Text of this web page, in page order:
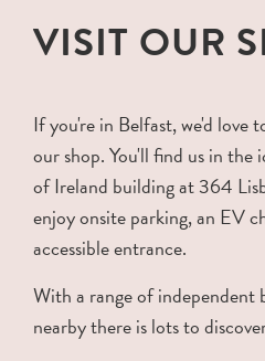
VISIT OUR
If you're in Belfast, we'd love
our shop. You'll find us in
of Ireland building at 364
enjoy onsite parking, an EV
accessible entrance.
With a range of independent
nearby there is lots to